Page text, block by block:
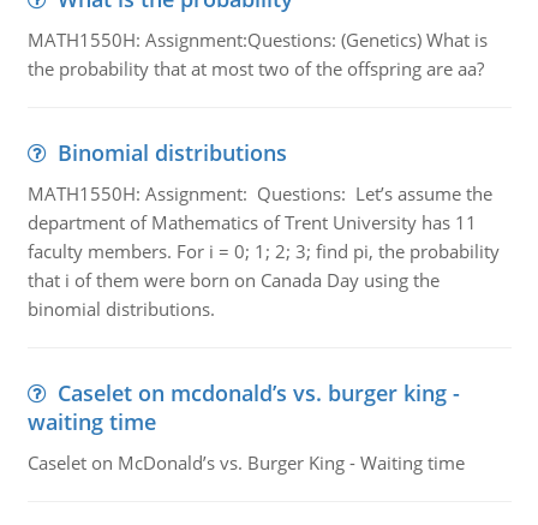
MATH1550H: Assignment:Questions: (Genetics) What is
the probability that at most two of the offspring are aa?
Binomial distributions
MATH1550H: Assignment: Questions: Let’s assume the
department of Mathematics of Trent University has 11
faculty members. For i = 0; 1; 2; 3; find pi, the probability
that i of them were born on Canada Day using the
binomial distributions.
Caselet on mcdonald’s vs. burger king -
waiting time
Caselet on McDonald’s vs. Burger King - Waiting time